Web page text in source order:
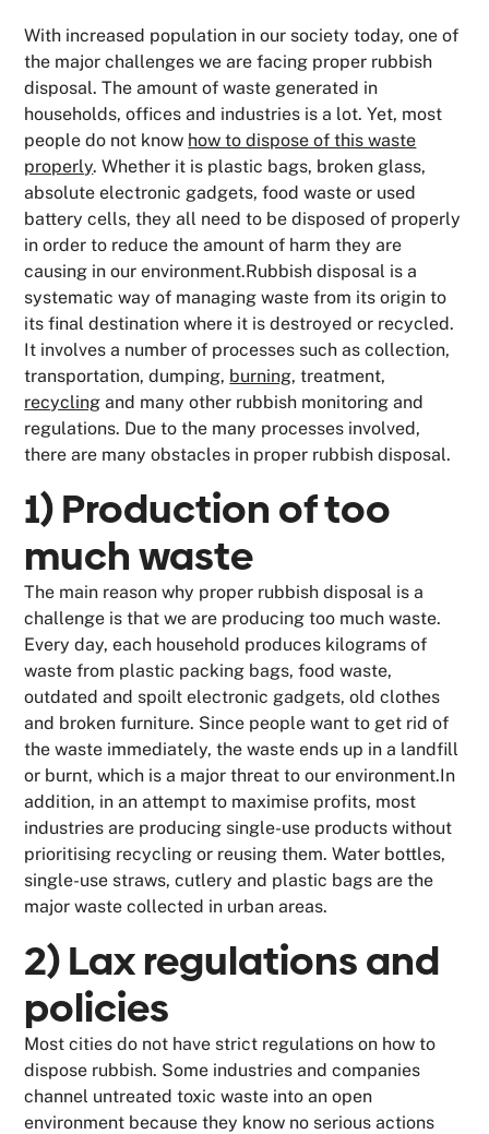
With increased population in our society today, one of
the major challenges we are facing proper rubbish
disposal. The amount of waste generated in
households, offices and industries is a lot. Yet, most
people do not know how to dispose of this waste
properly. Whether it is plastic bags, broken glass,
absolute electronic gadgets, food waste or used
battery cells, they all need to be disposed of properly
in order to reduce the amount of harm they are
causing in our environment.Rubbish disposal is a
systematic way of managing waste from its origin to
its final destination where it is destroyed or recycled.
It involves a number of processes such as collection,
transportation, dumping, burning, treatment,
recycling and many other rubbish monitoring and
regulations. Due to the many processes involved,
there are many obstacles in proper rubbish disposal.
1) Production of too
much waste
The main reason why proper rubbish disposal is a
challenge is that we are producing too much waste.
Every day, each household produces kilograms of
waste from plastic packing bags, food waste,
outdated and spoilt electronic gadgets, old clothes
and broken furniture. Since people want to get rid of
the waste immediately, the waste ends up in a landfill
or burnt, which is a major threat to our environment.In
addition, in an attempt to maximise profits, most
industries are producing single-use products without
prioritising recycling or reusing them. Water bottles,
single-use straws, cutlery and plastic bags are the
major waste collected in urban areas.
2) Lax regulations and
policies
Most cities do not have strict regulations on how to
dispose rubbish. Some industries and companies
channel untreated toxic waste into an open
environment because they know no serious actions